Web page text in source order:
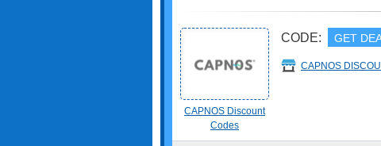
CAPNOS Discount
Codes
CODE: GET
CAPNOS